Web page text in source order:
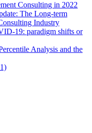
Consulting in 2022
The Long-term
Industry
19: paradigm shifts or
Analysis and the